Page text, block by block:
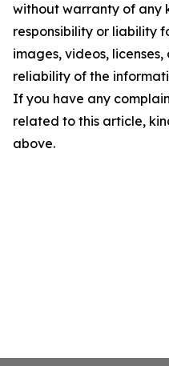
without warranty of any
responsibility or liability
images, videos,
reliability of the
If you have any
related to this article,
above.